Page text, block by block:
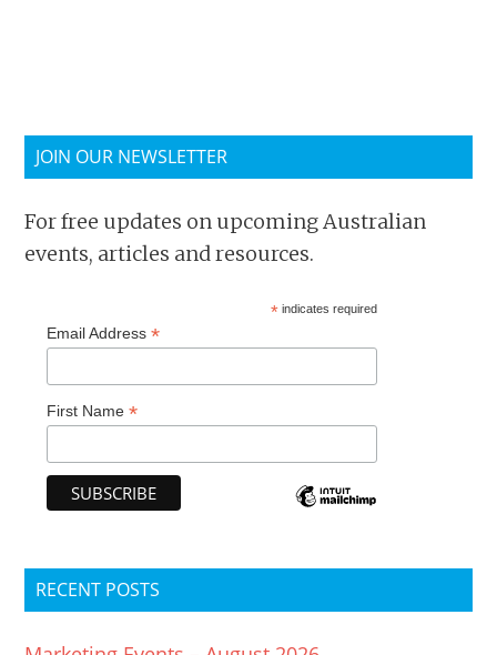
JOIN OUR NEWSLETTER
For free updates on upcoming Australian
events, articles and resources.
* indicates required
Email Address*
First Name*
RECENT POSTS